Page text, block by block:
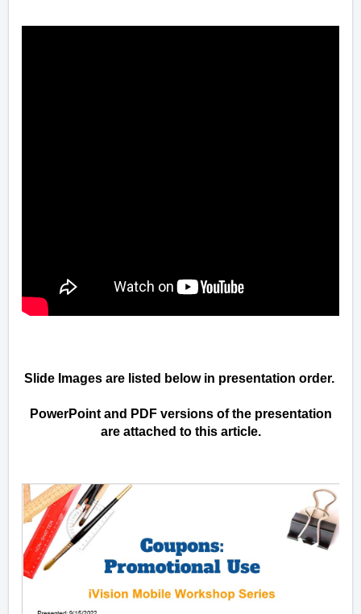
Slide Images are listed below in presentation order.
PowerPoint and PDF versions of the presentation
are attached to this article.